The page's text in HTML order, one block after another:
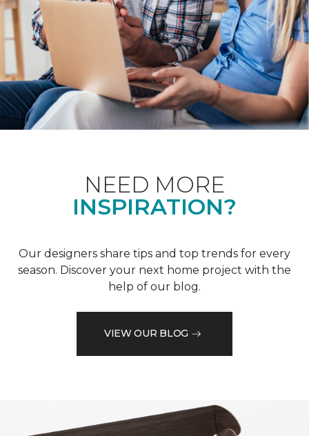
NEED MORE
INSPIRATION?
Our designers share tips and top trends for every
season. Discover your next home project with the
help of our blog.
VIEW OUR BLOG